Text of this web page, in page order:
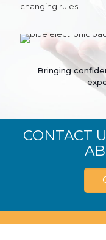
changing rules.
Bringing
CONTACT